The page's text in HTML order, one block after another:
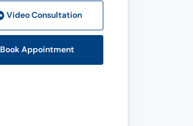
Video Consultation
Book Appointment